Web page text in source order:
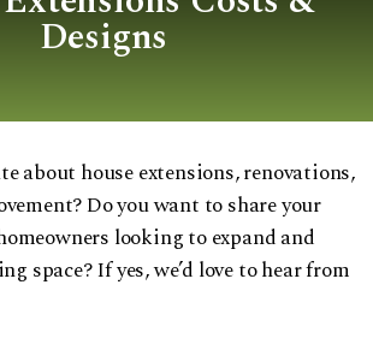
Designs
about house extensions, renovations,
Do you want to share your
looking to expand and
space? If yes, we’d love to hear from